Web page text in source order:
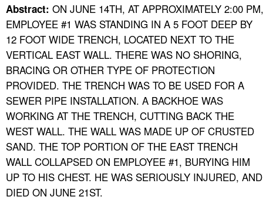
A TO Z INDEX
LANGUAGES
Abstract: ON JUNE 14TH, AT APPROXIMATELY 2:00 PM,
EMPLOYEE #1 WAS STANDING IN A 5 FOOT DEEP BY
12 FOOT WIDE TRENCH, LOCATED NEXT TO THE
VERTICAL EAST WALL. THERE WAS NO SHORING,
BRACING OR OTHER TYPE OF PROTECTION
PROVIDED. THE TRENCH WAS TO BE USED FOR A
SEWER PIPE INSTALLATION. A BACKHOE WAS
WORKING AT THE TRENCH, CUTTING BACK THE
WEST WALL. THE WALL WAS MADE UP OF CRUSTED
SAND. THE TOP PORTION OF THE EAST TRENCH
WALL COLLAPSED ON EMPLOYEE #1, BURYING HIM
UP TO HIS CHEST. HE WAS SERIOUSLY INJURED, AND
DIED ON JUNE 21ST.